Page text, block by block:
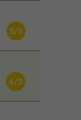
5/5
4/5